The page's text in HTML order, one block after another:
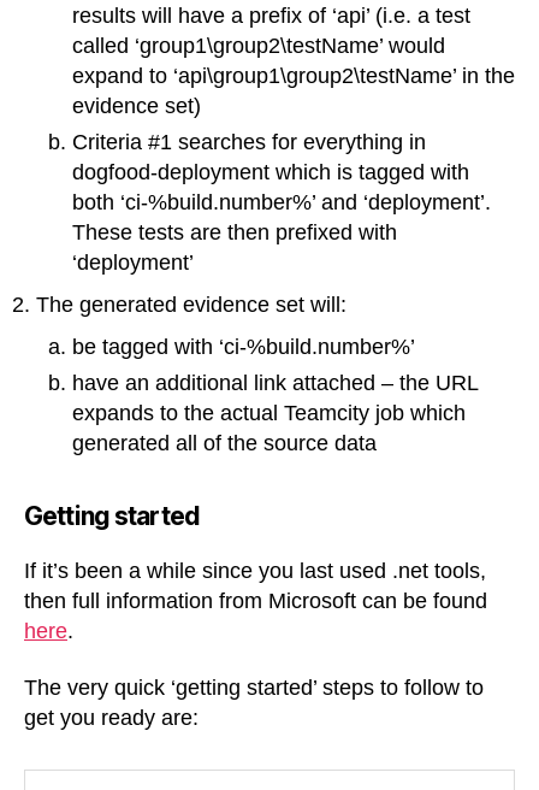
results will have a prefix of ‘api’ (i.e. a test
called ‘group1\group2\testName’ would
expand to ‘api\group1\group2\testName’ in the
evidence set)
Criteria #1 searches for everything in
dogfood-deployment which is tagged with
both ‘ci-%build.number%’ and ‘deployment’.
These tests are then prefixed with
‘deployment’
The generated evidence set will:
be tagged with ‘ci-%build.number%’
have an additional link attached – the URL
expands to the actual Teamcity job which
generated all of the source data
Getting started
If it’s been a while since you last used .net tools,
then full information from Microsoft can be found
here.
The very quick ‘getting started’ steps to follow to
get you ready are: